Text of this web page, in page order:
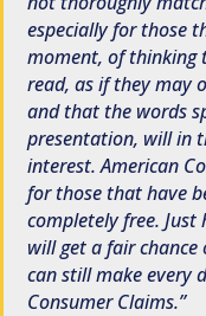
especially for those
moment, of thinking
read, as if they may
and that the words
presentation, will in
interest. American
for those that have
completely free.
will get a fair
can still make every
Consumer Claims.